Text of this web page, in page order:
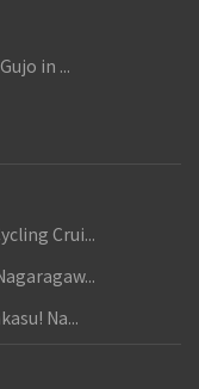
in ...
Crui...
Na...